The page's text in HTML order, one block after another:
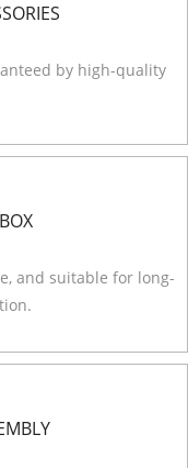
by high-quality
and suitable for long-